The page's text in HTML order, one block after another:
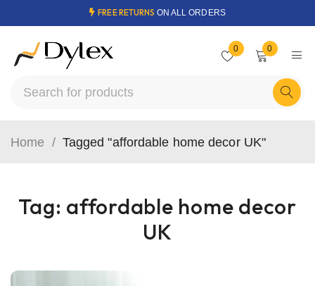
FREE RETURNS ON ALL ORDERS
0 0
Tag: affordable home decor
UK
Home / Tagged "affordable home decor UK"